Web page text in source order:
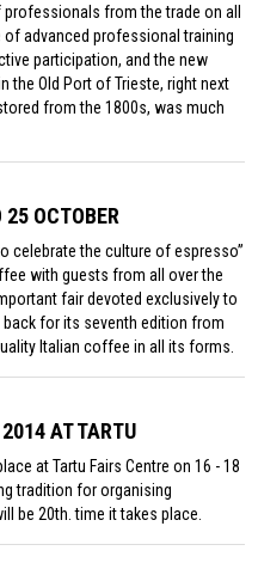
from the trade on all
of advanced professional training
participation, and the new
the Old Port of Trieste, right next
from the 1800s, was much
25 OCTOBER
celebrate the culture of espresso”
with guests from all over the
fair devoted exclusively to
for its seventh edition from
Italian coffee in all its forms.
AT TARTU
at Tartu Fairs Centre on 16 - 18
tradition for organising
be 20th. time it takes place.